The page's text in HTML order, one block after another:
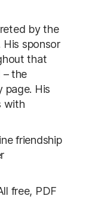
by the
sponsor
that
– the
page. His
with
friendship
free, PDF